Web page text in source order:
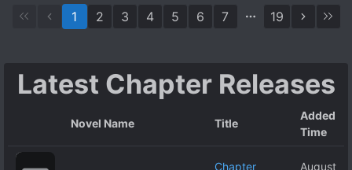
1 2 3 4 5 6 7 19
Latest Chapter Releases
Novel Name Title
Added
Time
Chapter
August